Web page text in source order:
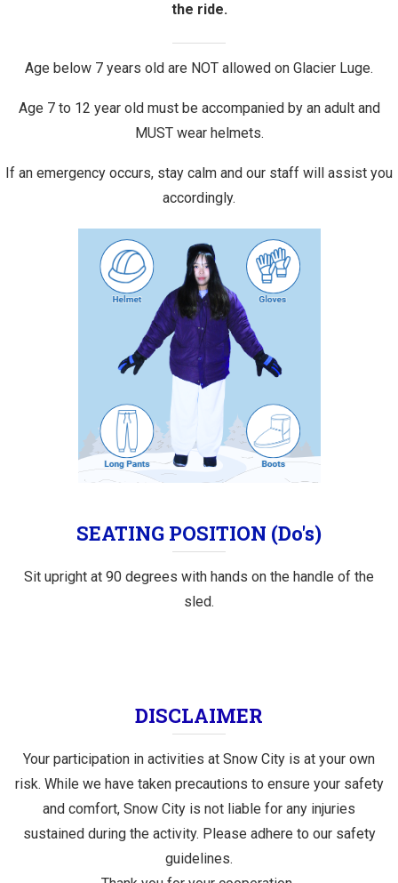
the ride.
Age below 7 years old are NOT allowed on Glacier Luge.
Age 7 to 12 year old must be accompanied by an adult and
MUST wear helmets.
If an emergency occurs, stay calm and our staff will assist you
accordingly.
SEATING POSITION (Do's)
Sit upright at 90 degrees with hands on the handle of the
sled.
DISCLAIMER
Your participation in activities at Snow City is at your own
risk. While we have taken precautions to ensure your safety
and comfort, Snow City is not liable for any injuries
sustained during the activity. Please adhere to our safety
guidelines.